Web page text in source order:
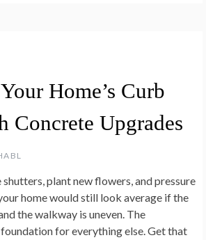
Home’s Curb
Concrete Upgrades
plant new flowers, and pressure
home would still look average if the
the walkway is uneven. The
for everything else. Get that